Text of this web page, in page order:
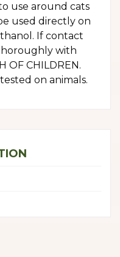
use around cats
used directly on
If contact
with
OF CHILDREN.
on animals.